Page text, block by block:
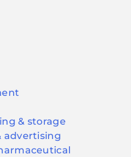
& storage
advertising